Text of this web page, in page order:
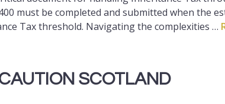
must be completed and submitted when the
Tax threshold. Navigating the complexities …
SCOTLAND